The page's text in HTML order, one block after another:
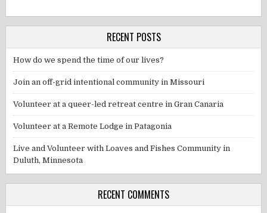
RECENT POSTS
How do we spend the time of our lives?
Join an off-grid intentional community in Missouri
Volunteer at a queer-led retreat centre in Gran Canaria
Volunteer at a Remote Lodge in Patagonia
Live and Volunteer with Loaves and Fishes Community in
Duluth, Minnesota
RECENT COMMENTS